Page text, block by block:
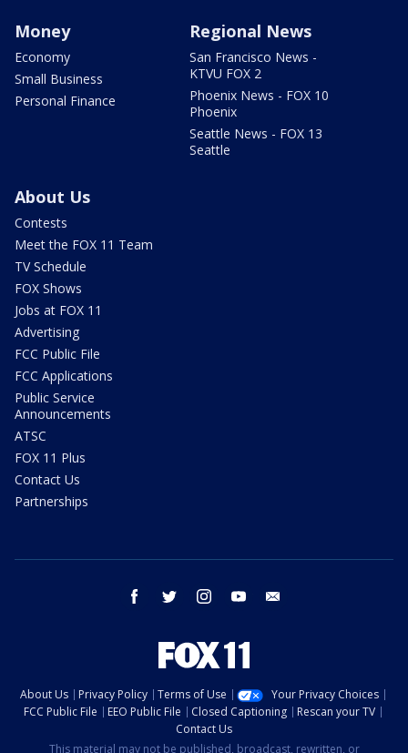
Money
Economy
Small Business
Personal Finance
Regional News
San Francisco News -
KTVU FOX 2
Phoenix News - FOX 10
Phoenix
Seattle News - FOX 13
Seattle
About Us
Contests
Meet the FOX 11 Team
TV Schedule
FOX Shows
Jobs at FOX 11
Advertising
FCC Public File
FCC Applications
Public Service
Announcements
ATSC
FOX 11 Plus
Contact Us
Partnerships
facebook twitter instagram youtube
About Us Privacy Policy Terms of Use
Your Privacy Choices
FCC Public File
EEO Public File Closed Captioning
Rescan your TV
Contact Us
This material may not be published, broadcast, rewritten, or